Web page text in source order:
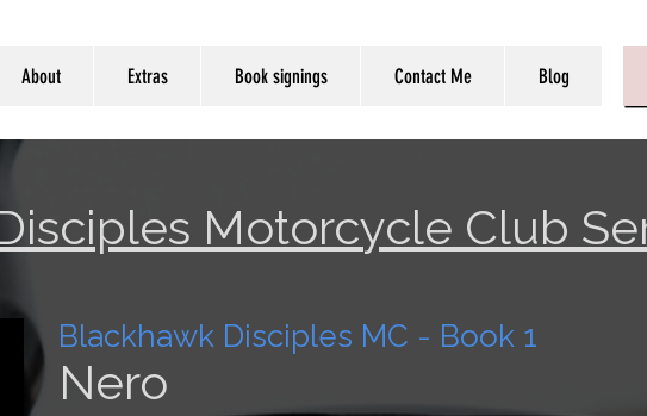
About Extras Book signings Contact Me Blog
Motorcycle Club
Blackhawk Disciples MC - Book 1
Nero